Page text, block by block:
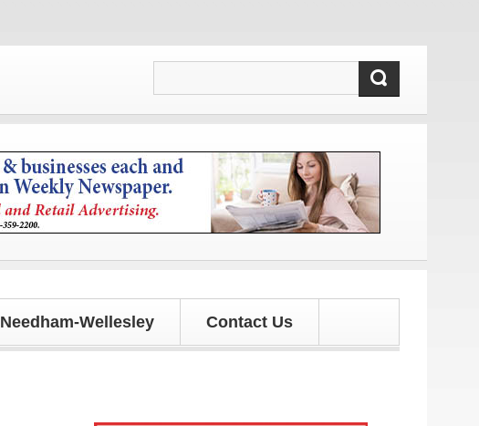
Needham-Wellesley Contact Us